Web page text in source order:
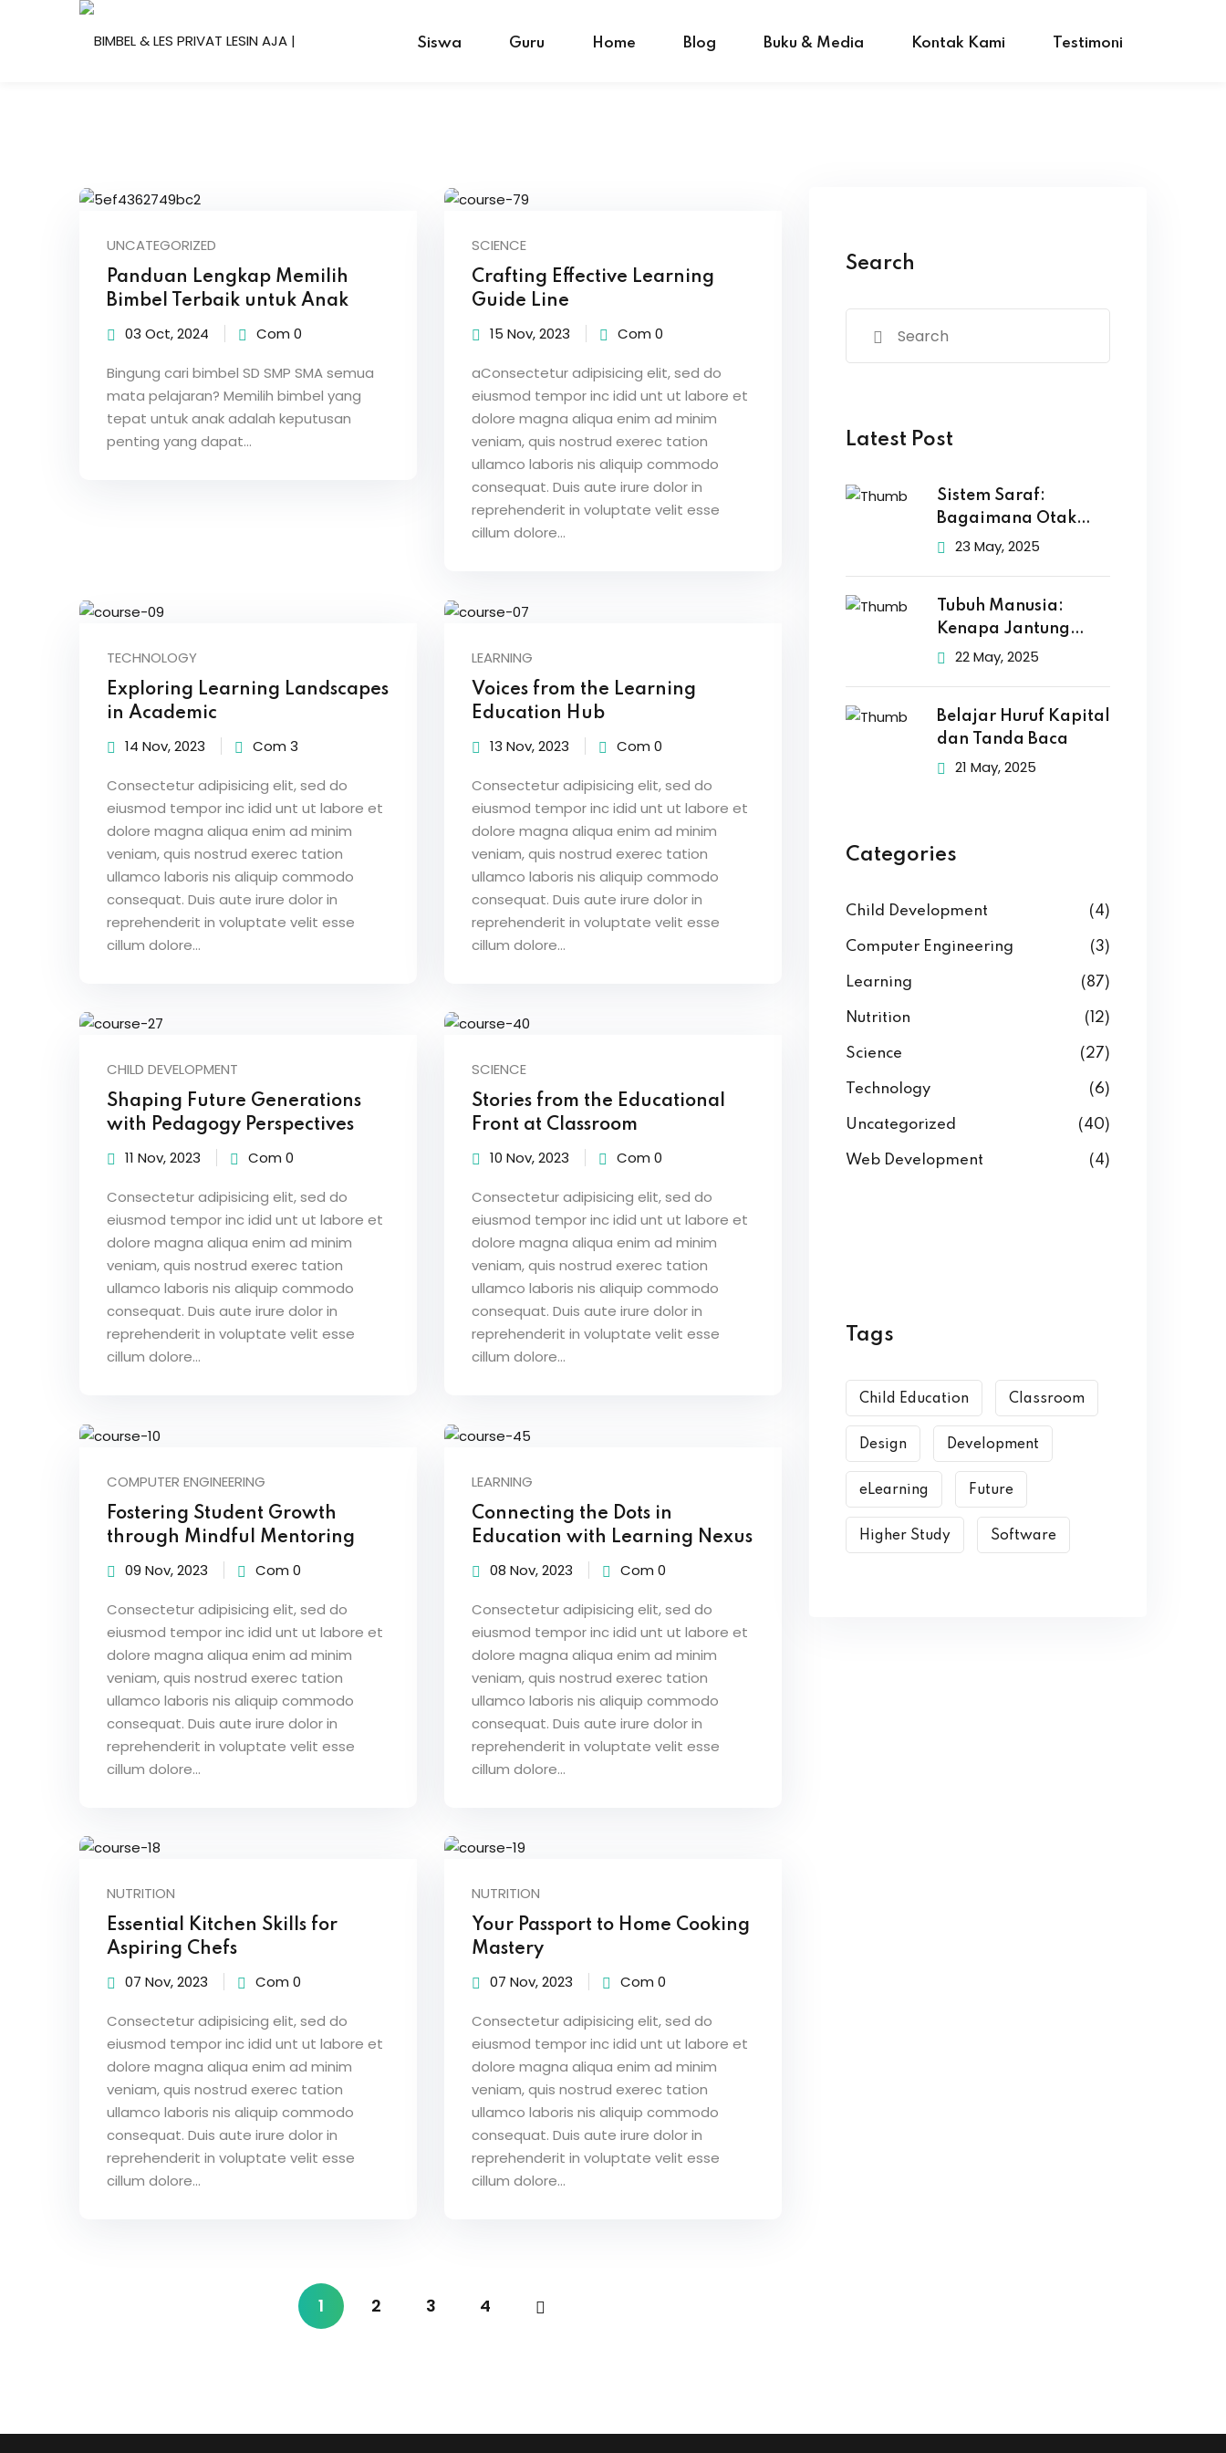
Siswa Guru Home Blog Buku & Media Kontak Kami Testimoni
UNCATEGORIZED
Panduan Lengkap Memilih
Bimbel Terbaik untuk Anak
03 Oct, 2024 Com 0
Bingung cari bimbel SD SMP SMA semua
mata pelajaran? Memilih bimbel yang
tepat untuk anak adalah keputusan
penting yang dapat…
SCIENCE
Crafting Effective Learning
Guide Line
15 Nov, 2023 Com 0
aConsectetur adipisicing elit, sed do
eiusmod tempor inc idid unt ut labore et
dolore magna aliqua enim ad minim
veniam, quis nostrud exerec tation
ullamco laboris nis aliquip commodo
consequat. Duis aute irure dolor in
reprehenderit in voluptate velit esse
cillum dolore...
TECHNOLOGY
Exploring Learning Landscapes
in Academic
14 Nov, 2023 Com 3
Consectetur adipisicing elit, sed do
eiusmod tempor inc idid unt ut labore et
dolore magna aliqua enim ad minim
veniam, quis nostrud exerec tation
ullamco laboris nis aliquip commodo
consequat. Duis aute irure dolor in
reprehenderit in voluptate velit esse
cillum dolore...
LEARNING
Voices from the Learning
Education Hub
13 Nov, 2023 Com 0
Consectetur adipisicing elit, sed do
eiusmod tempor inc idid unt ut labore et
dolore magna aliqua enim ad minim
veniam, quis nostrud exerec tation
ullamco laboris nis aliquip commodo
consequat. Duis aute irure dolor in
reprehenderit in voluptate velit esse
cillum dolore...
CHILD DEVELOPMENT
Shaping Future Generations
with Pedagogy Perspectives
11 Nov, 2023 Com 0
Consectetur adipisicing elit, sed do
eiusmod tempor inc idid unt ut labore et
dolore magna aliqua enim ad minim
veniam, quis nostrud exerec tation
ullamco laboris nis aliquip commodo
consequat. Duis aute irure dolor in
reprehenderit in voluptate velit esse
cillum dolore...
SCIENCE
Stories from the Educational
Front at Classroom
10 Nov, 2023 Com 0
Consectetur adipisicing elit, sed do
eiusmod tempor inc idid unt ut labore et
dolore magna aliqua enim ad minim
veniam, quis nostrud exerec tation
ullamco laboris nis aliquip commodo
consequat. Duis aute irure dolor in
reprehenderit in voluptate velit esse
cillum dolore...
COMPUTER ENGINEERING
Fostering Student Growth
through Mindful Mentoring
09 Nov, 2023 Com 0
Consectetur adipisicing elit, sed do
eiusmod tempor inc idid unt ut labore et
dolore magna aliqua enim ad minim
veniam, quis nostrud exerec tation
ullamco laboris nis aliquip commodo
consequat. Duis aute irure dolor in
reprehenderit in voluptate velit esse
cillum dolore...
LEARNING
Connecting the Dots in
Education with Learning Nexus
08 Nov, 2023 Com 0
Consectetur adipisicing elit, sed do
eiusmod tempor inc idid unt ut labore et
dolore magna aliqua enim ad minim
veniam, quis nostrud exerec tation
ullamco laboris nis aliquip commodo
consequat. Duis aute irure dolor in
reprehenderit in voluptate velit esse
cillum dolore...
NUTRITION
Essential Kitchen Skills for
Aspiring Chefs
07 Nov, 2023 Com 0
Consectetur adipisicing elit, sed do
eiusmod tempor inc idid unt ut labore et
dolore magna aliqua enim ad minim
veniam, quis nostrud exerec tation
ullamco laboris nis aliquip commodo
consequat. Duis aute irure dolor in
reprehenderit in voluptate velit esse
cillum dolore...
NUTRITION
Your Passport to Home Cooking
Mastery
07 Nov, 2023 Com 0
Consectetur adipisicing elit, sed do
eiusmod tempor inc idid unt ut labore et
dolore magna aliqua enim ad minim
veniam, quis nostrud exerec tation
ullamco laboris nis aliquip commodo
consequat. Duis aute irure dolor in
reprehenderit in voluptate velit esse
cillum dolore...
1 2 3 4
Search
Latest Post
Sistem Saraf:
Bagaimana Otak
Kita Mengirim Pesan
23 May, 2025
Tubuh Manusia:
Kenapa Jantung
Berdetak dan Otak
22 May, 2025
Belajar Huruf Kapital
dan Tanda Baca
21 May, 2025
Categories
Child Development (4)
Computer Engineering (3)
Learning (87)
Nutrition (12)
Science (27)
Technology (6)
Uncategorized (40)
Web Development (4)
Tags
Child Education Classroom
Design Development
eLearning Future
Higher Study Software